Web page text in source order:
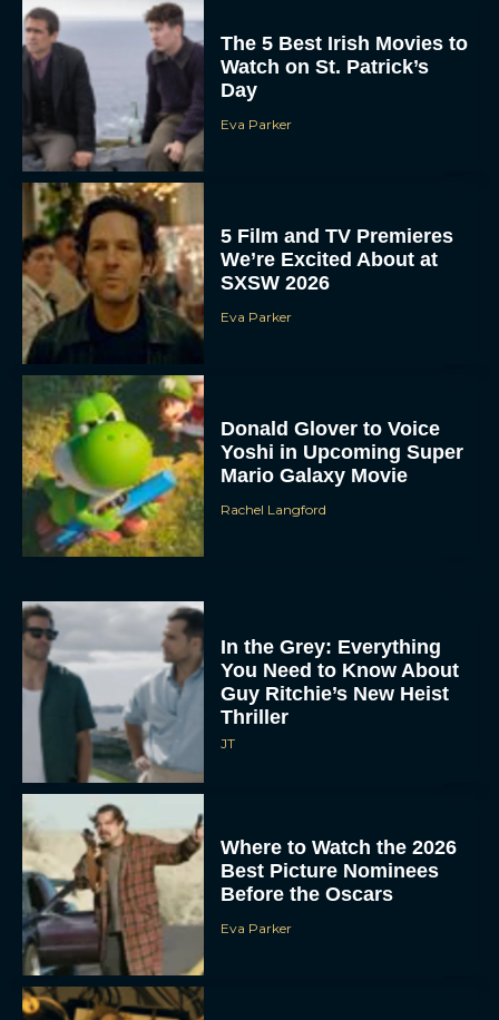
The 5 Best Irish Movies to
Watch on St. Patrick’s
Day
Eva Parker
5 Film and TV Premieres
We’re Excited About at
SXSW 2026
Eva Parker
Donald Glover to Voice
Yoshi in Upcoming Super
Mario Galaxy Movie
Rachel Langford
In the Grey: Everything
You Need to Know About
Guy Ritchie’s New Heist
Thriller
JT
Where to Watch the 2026
Best Picture Nominees
Before the Oscars
Eva Parker